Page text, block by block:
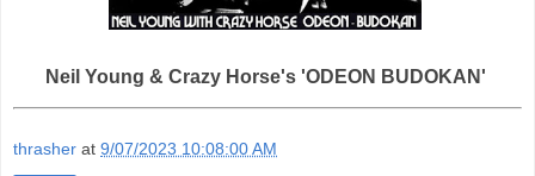
Neil Young & Crazy Horse's 'ODEON BUDOKAN'
thrasher at 9/07/2023 10:08:00 AM